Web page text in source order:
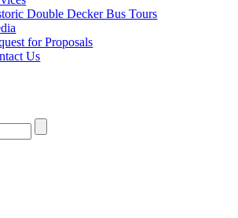
Double Decker Bus Tours
for Proposals
Us